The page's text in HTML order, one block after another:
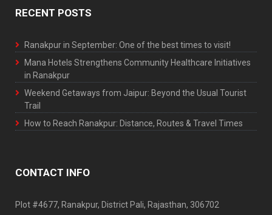
RECENT POSTS
Ranakpur in September: One of the best times to visit!
Mana Hotels Strengthens Community Healthcare Initiatives
in Ranakpur
Weekend Getaways from Jaipur: Beyond the Usual Tourist
Trail
How to Reach Ranakpur: Distance, Routes & Travel Times
CONTACT INFO
Plot #4677, Ranakpur, District Pali, Rajasthan, 306702